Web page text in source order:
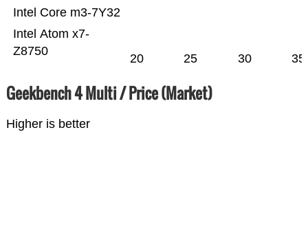
Intel Atom x7-
Z8750
Intel Core m3-7Y32
20 25 30 35
Geekbench 4 Multi / Price (Market)
Higher is better